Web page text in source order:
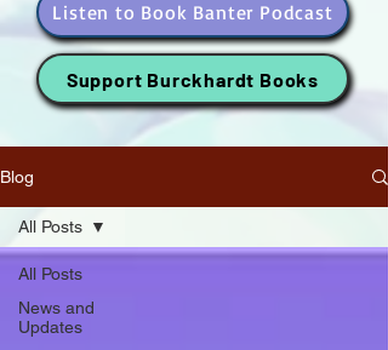
Listen to Book Banter Podcast
Support Burckhardt Books
Blog
All Posts
News and
Updates
All Posts